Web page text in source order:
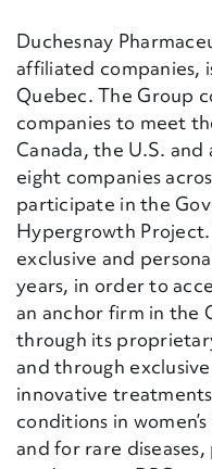
Duchesnay
affiliated companies,
Quebec. The Group
companies to meet
Canada, the U.S.
eight companies
participate in the
Hypergrowth
exclusive and
years, in order to
an anchor firm in the
through its
and through
innovative
conditions in
and for rare